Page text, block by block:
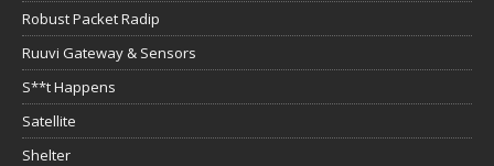
Robust Packet Radip
Ruuvi Gateway & Sensors
S**t Happens
Satellite
Shelter